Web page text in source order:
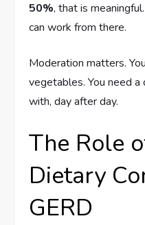
50%, that is
can work from there.
Moderation matters.
vegetables. You need
with, day after day.
The Role
Dietary
GERD